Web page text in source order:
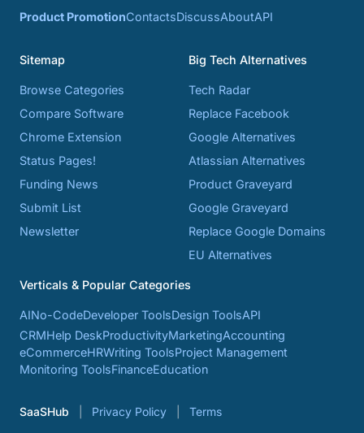
Product PromotionContactsDiscussAboutAPI
Sitemap
Browse Categories
Compare Software
Chrome Extension
Status Pages!
Funding News
Submit List
Newsletter
Big Tech Alternatives
Tech Radar
Replace Facebook
Google Alternatives
Atlassian Alternatives
Product Graveyard
Google Graveyard
Replace Google Domains
EU Alternatives
Verticals & Popular Categories
AINo-CodeDeveloper ToolsDesign ToolsAPI
CRMHelp DeskProductivityMarketingAccounting
eCommerceHRWriting ToolsProject Management
Monitoring ToolsFinanceEducation
SaaSHub Privacy Policy Terms